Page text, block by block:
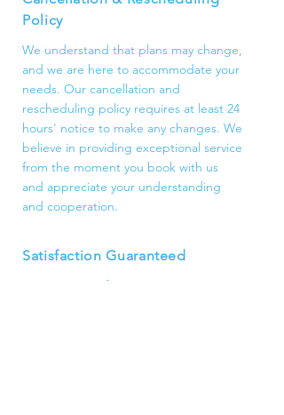
Policy
We understand that plans may change,
and we are here to accommodate your
needs. Our cancellation and
rescheduling policy requires at least 24
hours' notice to make any changes. We
believe in providing exceptional service
from the moment you book with us
and appreciate your understanding
and cooperation.
Satisfaction Guaranteed
Customer satisfaction is our top